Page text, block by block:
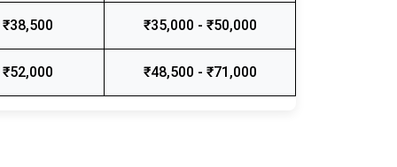
₹35,000 - ₹50,000
₹48,500 - ₹71,000